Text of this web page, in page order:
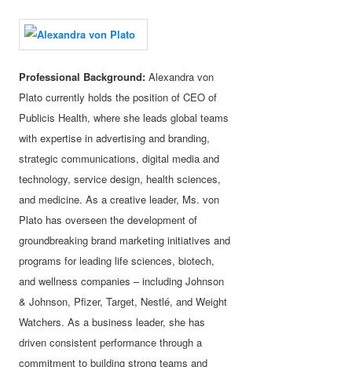
Professional Background: Alexandra von
Plato currently holds the position of CEO of
Publicis Health, where she leads global teams
with expertise in advertising and branding,
strategic communications, digital media and
technology, service design, health sciences,
and medicine. As a creative leader, Ms. von
Plato has overseen the development of
groundbreaking brand marketing initiatives and
programs for leading life sciences, biotech,
and wellness companies – including Johnson
& Johnson, Pfizer, Target, Nestlé, and Weight
Watchers. As a business leader, she has
driven consistent performance through a
commitment to building strong teams and